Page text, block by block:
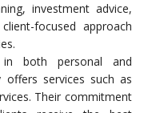
investment advice,
focused approach
in both personal and
offers services such as
Their commitment